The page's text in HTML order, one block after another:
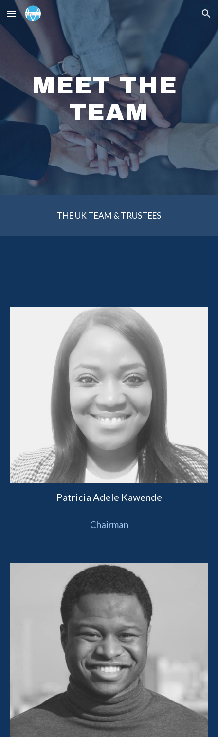
Skip to main content Skip to navigation
MEET THE
TEAM
THE UK TEAM & TRUSTEES
Patricia Adele Kawende
Chairman